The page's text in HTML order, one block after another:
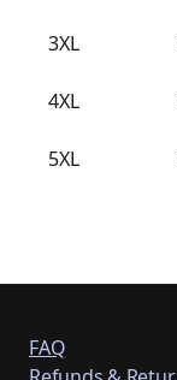
3XL
4XL
5XL
FAQ